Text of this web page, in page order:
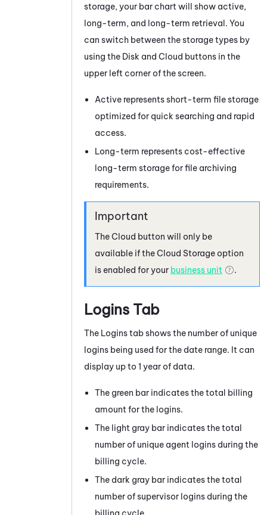
storage, your bar chart will show active,
long-term, and long-term retrieval. You
can switch between the storage types by
using the Disk and Cloud buttons in the
upper left corner of the screen.
Active represents short-term file storage
optimized for quick searching and rapid
access.
Long-term represents cost-effective
long-term storage for file archiving
requirements.
The Cloud button will only be
available if theCloud Storage option
is enabled for your business unit .
Logins Tab
The Logins tab shows the number of unique
logins being used for the date range. It can
display up to 1 year of data.
The green bar indicates the total billing
amount for the logins.
The light gray bar indicates the total
number of unique agent logins during the
billing cycle.
The dark gray bar indicates the total
number of supervisor logins during the